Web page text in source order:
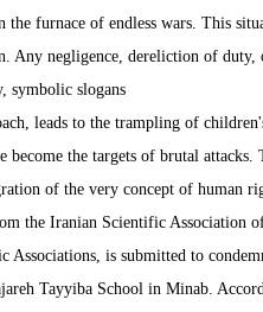
furnace of endless wars. This
Any negligence, dereliction of
slogans.
leads to the trampling of
become the targets of brutal
of the very concept of human
the Iranian Scientific Association
is submitted to
Tayyiba School in Minab.